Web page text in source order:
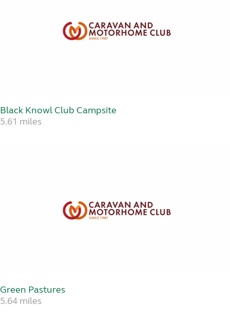
Black Knowl Club Campsite
5.61 miles
Green Pastures
5.64 miles